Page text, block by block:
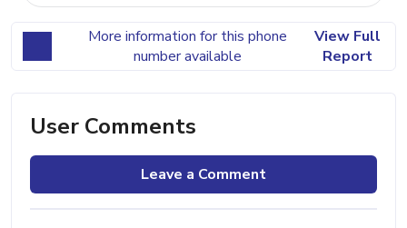
More information for this phone
number available
View Full
Report
User Comments
Leave a Comment